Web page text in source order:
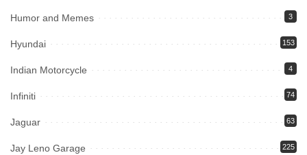
Humor and Memes 3
Hyundai 153
Indian Motorcycle 4
Infiniti 74
Jaguar 63
Jay Leno Garage 225